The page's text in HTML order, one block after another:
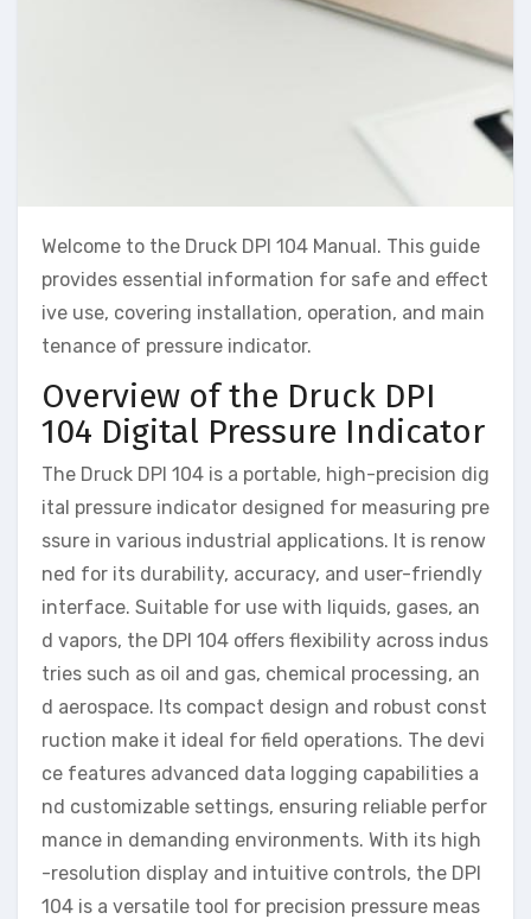
Welcome to the Druck DPI 104 Manual. This guide
provides essential information for safe and effect
ive use, covering installation, operation, and main
tenance of pressure indicator.
Overview of the Druck DPI
104 Digital Pressure Indicator
The Druck DPI 104 is a portable, high-precision dig
ital pressure indicator designed for measuring pre
ssure in various industrial applications. It is renow
ned for its durability, accuracy, and user-friendly
interface. Suitable for use with liquids, gases, an
d vapors, the DPI 104 offers flexibility across indus
tries such as oil and gas, chemical processing, an
d aerospace. Its compact design and robust const
ruction make it ideal for field operations. The devi
ce features advanced data logging capabilities a
nd customizable settings, ensuring reliable perfor
mance in demanding environments. With its high
-resolution display and intuitive controls, the DPI
104 is a versatile tool for precision pressure meas